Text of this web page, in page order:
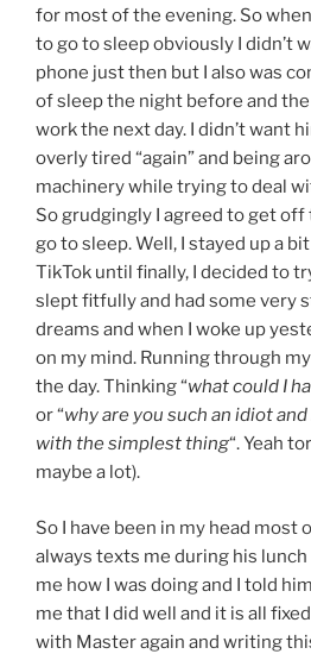
for most of the evening. So
to go to sleep obviously I didn’t
phone just then but I also was
of sleep the night before and
work the next day. I didn’t want
overly tired “again” and being
machinery while trying to deal
So grudgingly I agreed to get off
go to sleep. Well, I stayed up a
TikTok until finally, I decided to
slept fitfully and had some very
dreams and when I woke up
on my mind. Running through
the day. Thinking “what could I
or “why are you such an idiot
with the simplest thing“. Yeah
maybe a lot).
So I have been in my head most
always texts me during his lunch
me how I was doing and I told
me that I did well and it is all
with Master again and writing